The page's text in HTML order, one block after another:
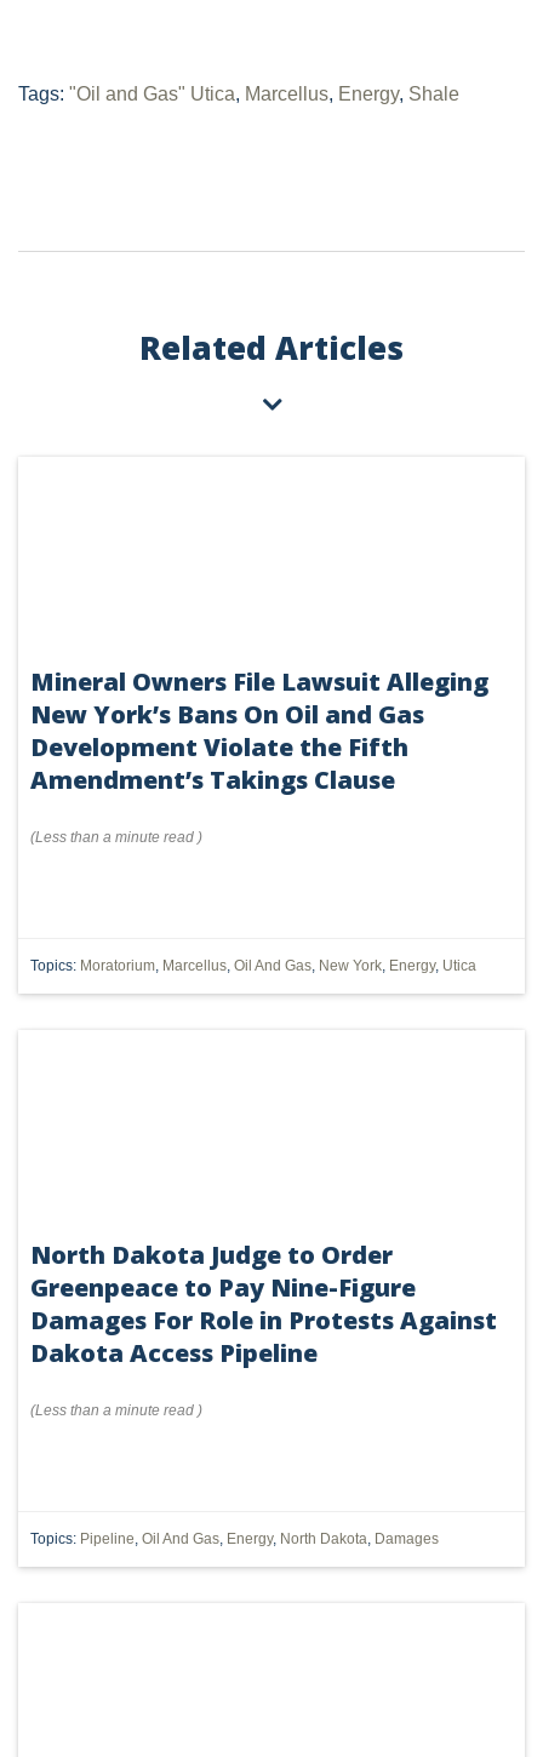
Tags: "Oil and Gas" Utica, Marcellus, Energy, Shale
Related Articles
Mineral Owners File Lawsuit Alleging
New York’s Bans On Oil and Gas
Development Violate the Fifth
Amendment’s Takings Clause
(Less than a minute read )
Topics: Moratorium, Marcellus, Oil And Gas, New York, Energy, Utica
North Dakota Judge to Order
Greenpeace to Pay Nine-Figure
Damages For Role in Protests Against
Dakota Access Pipeline
(Less than a minute read )
Topics: Pipeline, Oil And Gas, Energy, North Dakota, Damages